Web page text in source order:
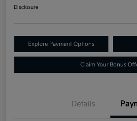
Disclosure
Explore Payment Options
Claim Your Bonus
Details